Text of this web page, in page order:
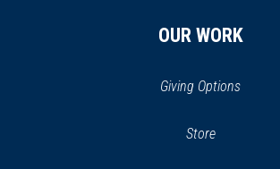
OUR WORK
Giving Options
Store(opens
(opens in a